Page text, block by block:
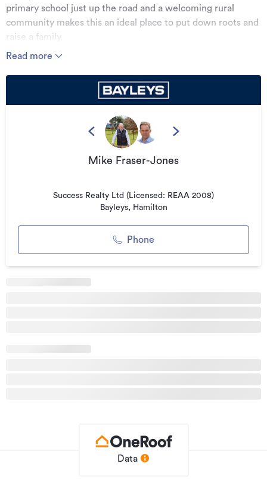
primary school just up the road and a welcoming rural
community makes this an ideal place to put down roots and
raise a family.
With plenty of room to design and orient your dream home
create your perfect lifestyle. Tucked away on a quiet side
road, it offers a safe, relaxed environment for children to
play, while still providing quick access to the main highway.
This is a place where privacy, wellbeing and lifestyle come
Lifestyle Section
Read more
Mike Fraser-Jones
Success Realty Ltd (Licensed: REAA 2008)
Bayleys, Hamilton
Phone
Data